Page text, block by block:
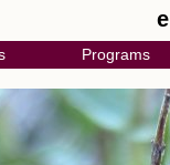
Programs